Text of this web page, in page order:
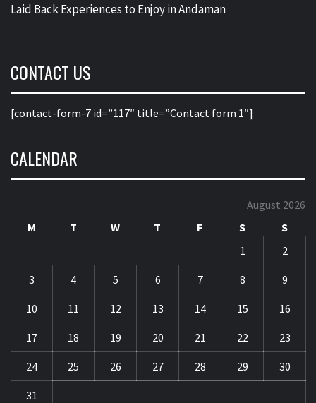
Laid Back Experiences to Enjoy in Andaman
CONTACT US
[contact-form-7 id=”117″ title=”Contact form 1″]
CALENDAR
August 2026
M
T W T F S
S
1
2
3 4 5 6 7 8 9
10 11 12 13 14 15 16
17 18 19 20 21 22 23
24 25 26 27 28 29 30
31